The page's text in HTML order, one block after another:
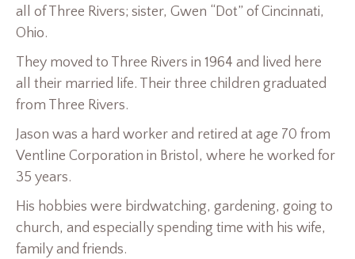
all of Three Rivers; sister, Gwen “Dot” of Cincinnati,
Ohio.
They moved to Three Rivers in 1964 and lived here
all their married life. Their three children graduated
from Three Rivers.
Jason was a hard worker and retired at age 70 from
Ventline Corporation in Bristol, where he worked for
35 years.
His hobbies were birdwatching, gardening, going to
church, and especially spending time with his wife,
family and friends.